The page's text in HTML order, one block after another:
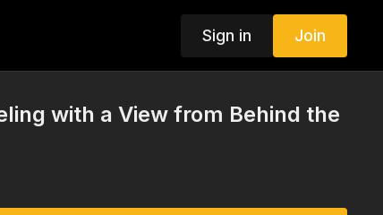
Sign in Join
with a View from Behind the